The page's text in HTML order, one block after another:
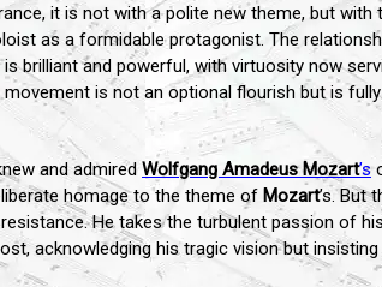
it is not with a polite new theme, but
as a formidable protagonist. The
brilliant and powerful, with virtuosity now
is not an optional flourish but is
and admired Wolfgang Amadeus Mozart’s
homage to the theme of Mozart’s. But
He takes the turbulent passion of
acknowledging his tragic vision but